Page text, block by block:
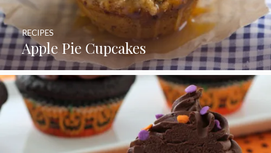
Apple Pie Cupcakes
RECIPES